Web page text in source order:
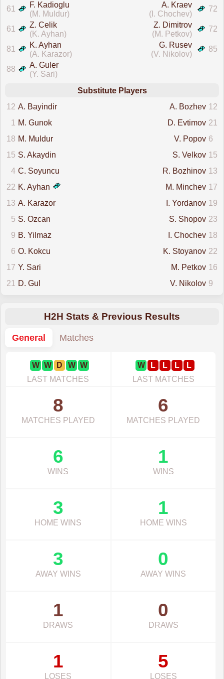
61
F. Kadioglu
(M. Muldur)
72
A. Kraev
(I. Chochev)
61
Z. Celik
(K. Ayhan)
72
Z. Dimitrov
(M. Petkov)
81
K. Ayhan
(A. Karazor)
85
G. Rusev
(V. Nikolov)
88
A. Guler
(Y. Sari)
Substitute Players
12 A. Bayindir 12
A. Bozhev
1
M. Gunok 21
D. Evtimov
18 M. Muldur 6
V. Popov
15 S. Akaydin 15
S. Velkov
4 C. Soyuncu 13
R. Bozhinov
22 K. Ayhan 17
M. Minchev
13 A. Karazor 19
I. Yordanov
5 S. Ozcan 23
S. Shopov
9 B. Yilmaz 18
I. Chochev
6 O. Kokcu 22
K. Stoyanov
17 Y. Sari 16
M. Petkov
21
D. Gul 9
V. Nikolov
H2H Stats & Previous Results
General
Matches
W W D W W
LAST MATCHES
W L L L
L
LAST MATCHES
8
MATCHES PLAYED
6
MATCHES PLAYED
6
WINS
1
WINS
3
HOME WINS
1
HOME WINS
3
AWAY WINS
0
AWAY WINS
1
DRAWS
0
DRAWS
1
LOSES
5
LOSES